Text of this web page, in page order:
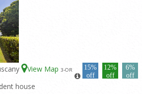
View Map 3-OR
15%
off
12%
off
6%
off
house